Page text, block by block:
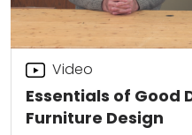
Essentials of Good
Furniture Design
Video